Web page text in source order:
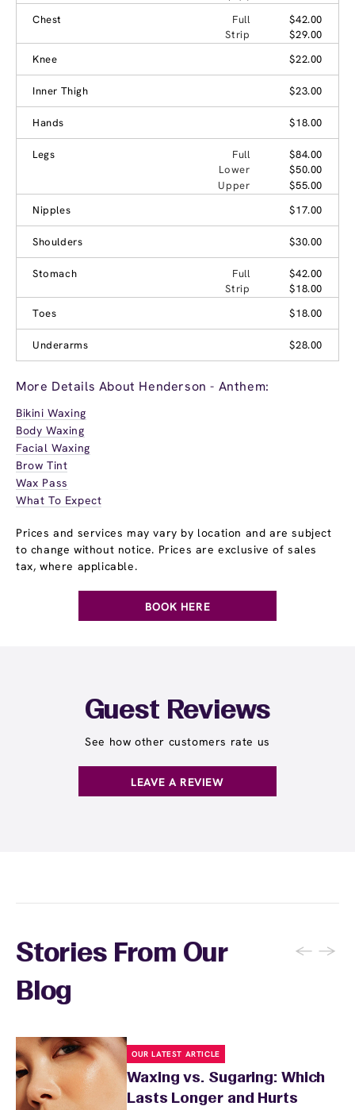
Chest
Full
$42.00
Strip
$29.00
Knee
$22.00
Inner Thigh $23.00
Hands $18.00
Legs Full
$84.00
Lower
$50.00
Upper
$55.00
Nipples
$17.00
Shoulders $30.00
Stomach Full
$42.00
Strip
$18.00
Toes
$18.00
Underarms $28.00
More Details About Henderson - Anthem:
Bikini Waxing
Body Waxing
Facial Waxing
Brow Tint
Wax Pass
What To Expect
Prices and services may vary by location and are subject
to change without notice. Prices are exclusive of sales
tax, where applicable.
BOOK HERE
Guest Reviews
See how other customers rate us
LEAVE A REVIEW
Stories From Our
Blog
← →
OUR LATEST ARTICLE
Waxing vs. Sugaring: Which
Lasts Longer and Hurts